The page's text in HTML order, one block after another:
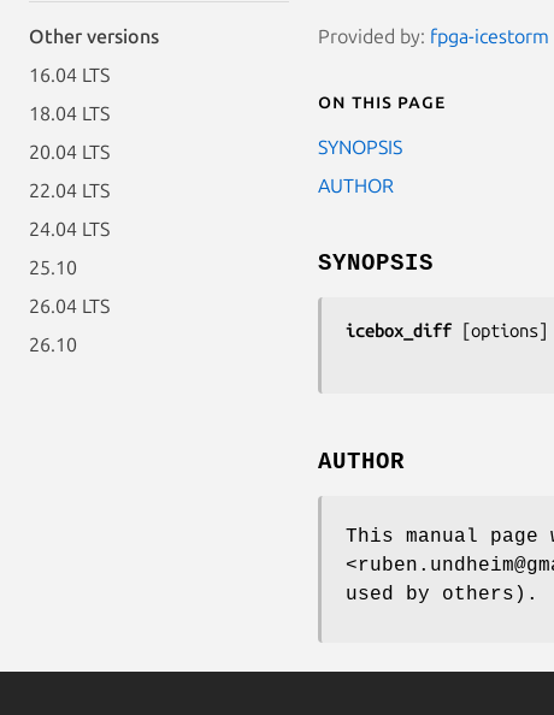
Other versions
16.04 LTS
18.04 LTS
20.04 LTS
22.04 LTS
24.04 LTS
25.10
26.04 LTS
26.10
Provided by: fpga-
On this page
SYNOPSIS
AUTHOR
SYNOPSIS
icebox_diff [options
AUTHOR
This manual page
used by others).